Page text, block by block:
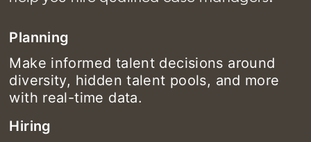
Planning
Make informed talent decisions around
diversity, hidden talent pools, and more
with real-time data.
Hiring